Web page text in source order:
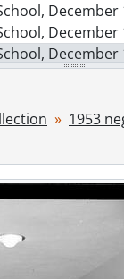
December
December
December
April 23, 1953
25, 1953
1953
15, 1953
06, 1953
11, 1953
1953